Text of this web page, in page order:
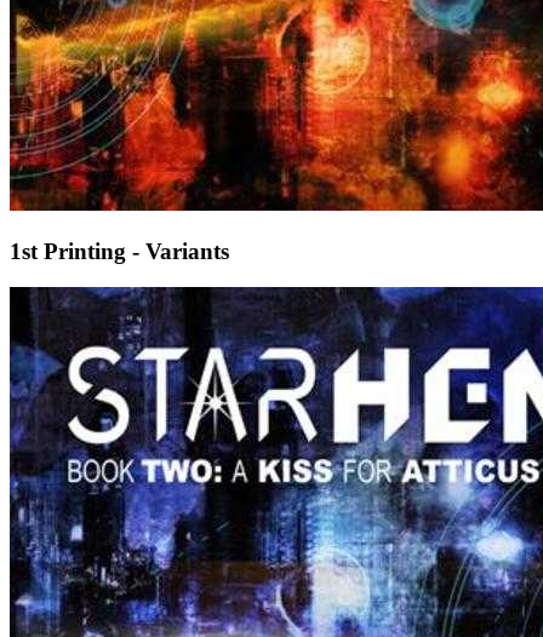
1st Printing - Variants